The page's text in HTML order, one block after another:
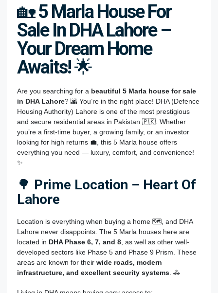
🏡5 Marla House For
Sale In DHA Lahore –
Your Dream Home
Awaits!🌟
Are you searching for a beautiful 5 Marla house for sale
in DHA Lahore? 🌆 You’re in the right place! DHA (Defence
Housing Authority) Lahore is one of the most prestigious
and secure residential areas in Pakistan 🇵🇰. Whether
you’re a first-time buyer, a growing family, or an investor
looking for high returns 💼, this 5 Marla house offers
everything you need — luxury, comfort, and convenience!
✨
🌳 Prime Location – Heart Of
Lahore
Location is everything when buying a home 🗺️, and DHA
Lahore never disappoints. The 5 Marla houses here are
located in DHA Phase 6, 7, and 8 , as well as other well-
developed sectors like Phase 5 and Phase 9 Prism. These
areas are known for their wide roads, modern
infrastructure, and excellent security systems . 🚓